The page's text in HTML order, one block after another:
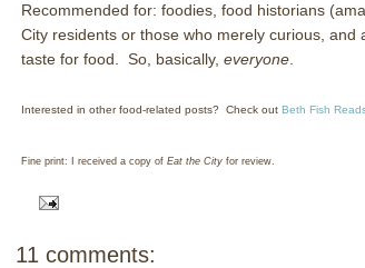
Recommended for: foodies, food historians
City residents or those who merely curious,
taste for food. So, basically, everyone
Interested in other food-related posts? Check out Beth Fish
Fine print: I received a copy of Eat the City for review.
11 comments: